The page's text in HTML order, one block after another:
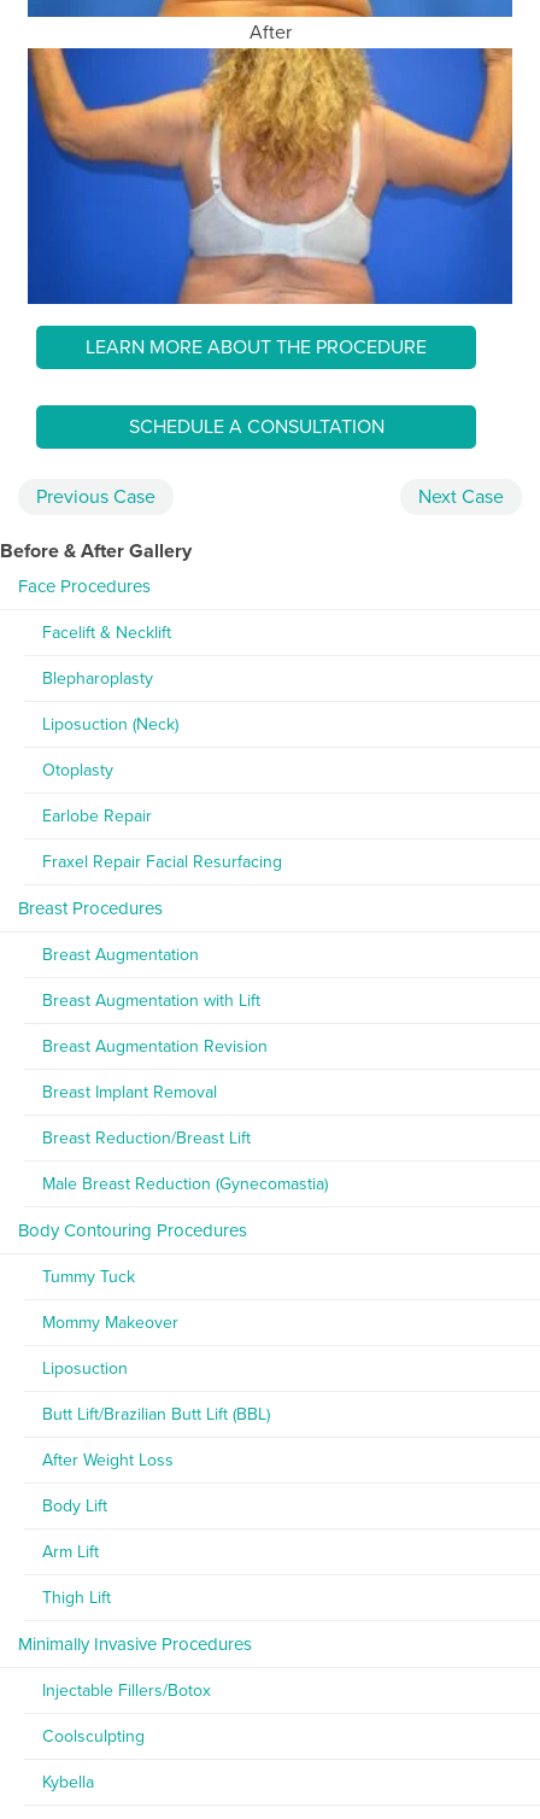
After
LEARN MORE ABOUT THE PROCEDURE
SCHEDULE A CONSULTATION
Previous Case Next Case
Before & After Gallery
Face Procedures
Facelift & Necklift
Blepharoplasty
Liposuction (Neck)
Otoplasty
Earlobe Repair
Fraxel Repair Facial Resurfacing
Breast Procedures
Breast Augmentation
Breast Augmentation with Lift
Breast Augmentation Revision
Breast Implant Removal
Breast Reduction/Breast Lift
Male Breast Reduction (Gynecomastia)
Body Contouring Procedures
Tummy Tuck
Mommy Makeover
Liposuction
Butt Lift/Brazilian Butt Lift (BBL)
After Weight Loss
Body Lift
Arm Lift
Thigh Lift
Minimally Invasive Procedures
Injectable Fillers/Botox
Coolsculpting
Kybella